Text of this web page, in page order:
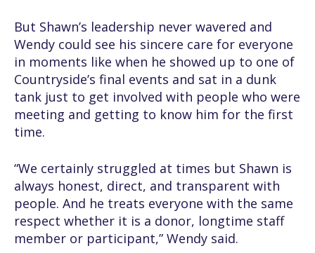
But Shawn’s leadership never wavered and
Wendy could see his sincere care for everyone
in moments like when he showed up to one of
Countryside’s final events and sat in a dunk
tank just to get involved with people who were
meeting and getting to know him for the first
time.
“We certainly struggled at times but Shawn is
always honest, direct, and transparent with
people. And he treats everyone with the same
respect whether it is a donor, longtime staff
member or participant,” Wendy said.